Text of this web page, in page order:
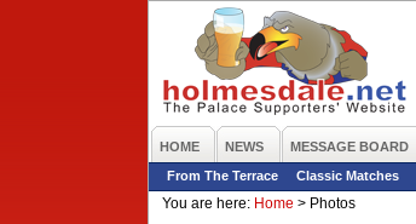
HOME NEWS MESSAGE BOARD
From The Terrace
Classic Matches
You are here: Home > Photos